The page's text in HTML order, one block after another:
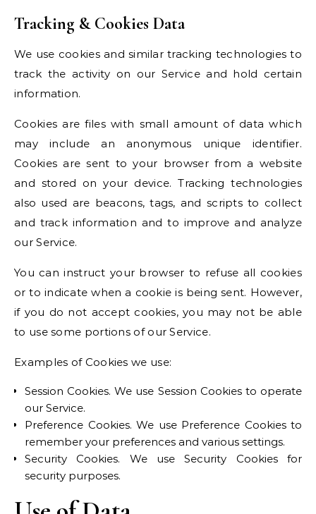
Tracking & Cookies Data
We use cookies and similar tracking technologies to
track the activity on our Service and hold certain
information.
Cookies are files with small amount of data which
may include an anonymous unique identifier.
Cookies are sent to your browser from a website
and stored on your device. Tracking technologies
also used are beacons, tags, and scripts to collect
and track information and to improve and analyze
our Service.
You can instruct your browser to refuse all cookies
or to indicate when a cookie is being sent. However,
if you do not accept cookies, you may not be able
to use some portions of our Service.
Examples of Cookies we use:
Session Cookies. We use Session Cookies to operate
our Service.
Preference Cookies. We use Preference Cookies to
remember your preferences and various settings.
Security Cookies. We use Security Cookies for
security purposes.